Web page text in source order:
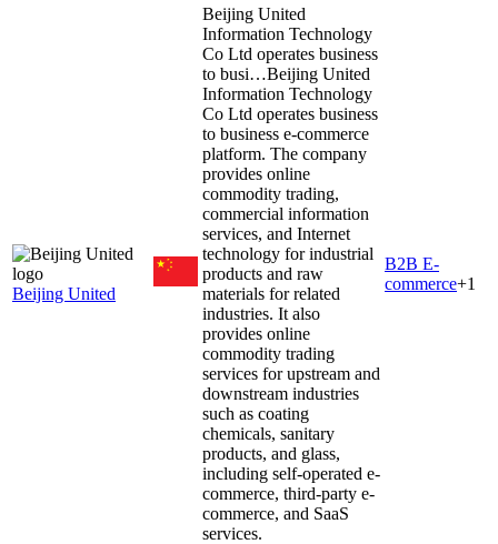
Beijing United
Beijing United
Information Technology
Co Ltd operates business
to busi…Beijing United
Information Technology
Co Ltd operates business
to business e-commerce
platform. The company
provides online
commodity trading,
commercial information
services, and Internet
technology for industrial
products and raw
materials for related
industries. It also
provides online
commodity trading
services for upstream and
downstream industries
such as coating
chemicals, sanitary
products, and glass,
including self-operated e-
commerce, third-party e-
commerce, and SaaS
services.
B2B E-
commerce+1